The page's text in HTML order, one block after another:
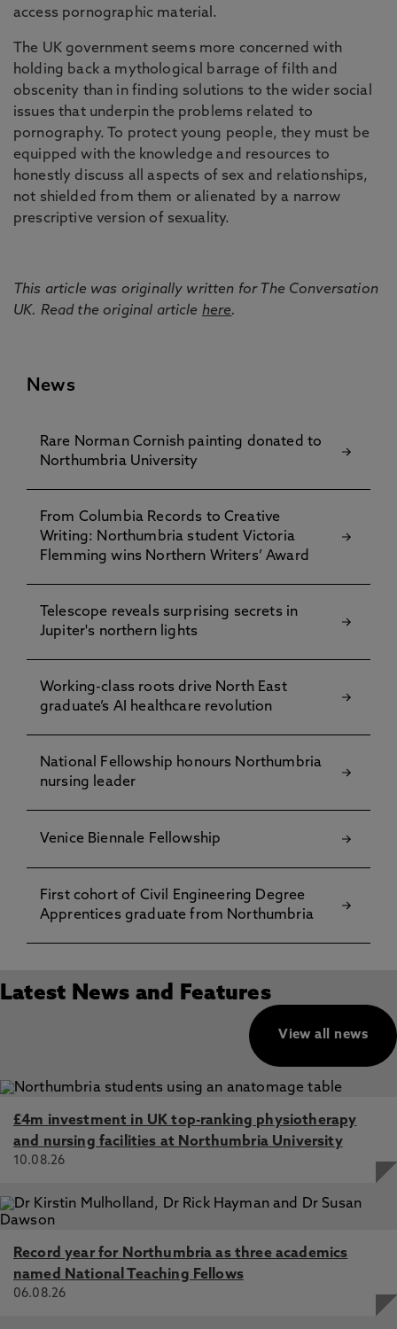
access pornographic material.
The UK government seems more concerned with
holding back a mythological barrage of filth and
obscenity than in finding solutions to the wider social
issues that underpin the problems related to
pornography. To protect young people, they must be
equipped with the knowledge and resources to
honestly discuss all aspects of sex and relationships,
not shielded from them or alienated by a narrow
prescriptive version of sexuality.
This article was originally written for The Conversation
UK. Read the original article here.
News
Rare Norman Cornish painting donated to
Northumbria University
From Columbia Records to Creative
Writing: Northumbria student Victoria
Flemming wins Northern Writers’ Award
Telescope reveals surprising secrets in
Jupiter's northern lights
Working-class roots drive North East
graduate’s AI healthcare revolution
National Fellowship honours Northumbria
nursing leader
Venice Biennale Fellowship
First cohort of Civil Engineering Degree
Apprentices graduate from Northumbria
Latest News and Features
View all news
£4m investment in UK top-ranking physiotherapy
and nursing facilities at Northumbria University
10.08.26
Record year for Northumbria as three academics
named National Teaching Fellows
06.08.26